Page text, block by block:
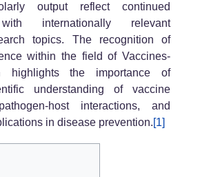
output reflect continued
internationally relevant
topics. The recognition of
within the field of Vaccines-
highlights the importance of
understanding of vaccine
host interactions, and
in disease prevention.[1]